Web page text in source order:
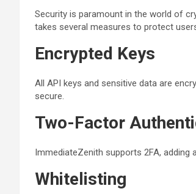
Security is paramount in the world of
takes several measures to protect
Encrypted Keys
All API keys and sensitive data are
secure.
Two-Factor
ImmediateZenith supports 2FA,
Whitelisting